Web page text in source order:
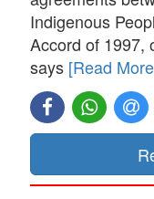
Indigenous
Accord of 1997,
says [Read